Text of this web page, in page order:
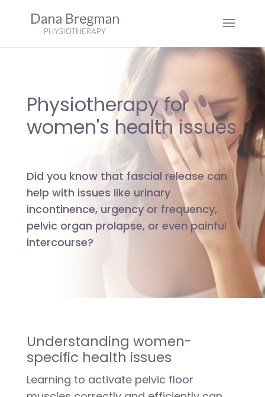
Physiotherapy for
women's health issues
Did you know that fascial release can
help with issues like urinary
incontinence, urgency or frequency,
pelvic organ prolapse, or even painful
intercourse?
Understanding women-
specific health issues
Learning to activate pelvic floor